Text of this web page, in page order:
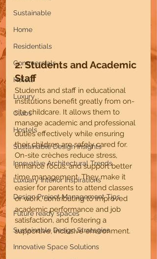
Sustainable
Home
Residentials
Commercials
Hotels
Luxury
Clubs
Hostels
Sustainable Design Insights
Innovative Architectural Trends
Luxuary Interior inspirations
Design Project Management Tips
Future ready spaces
Sustainable Design Strategies
Innovative Space Solutions
2. Students and Academic
Staff
Students and staff in educational
institutions benefit greatly from on-
site childcare. It allows them to
manage academic and professional
duties effectively while ensuring
their children are safely cared for.
On-site crèches reduce stress,
enhance focus, and support better
time management. They make it
easier for parents to attend classes
or work, contributing to improved
academic performance and job
satisfaction, and fostering a
supportive, inclusive environment.